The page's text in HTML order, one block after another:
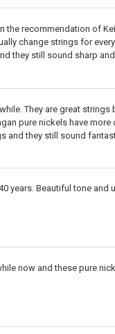
the recommendation of
change strings for
they still sound sharp
They are great
pure nickels have
and they still sound
years. Beautiful tone and
now and these pure